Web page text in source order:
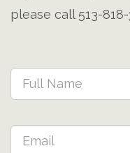
please call 513-818-